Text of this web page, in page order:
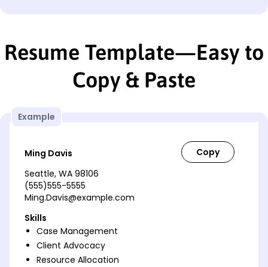
Resume Template—Easy to
Copy & Paste
Example
Ming Davis
Seattle, WA 98106
(555)555-5555
Ming.Davis@example.com
Skills
Case Management
Client Advocacy
Resource Allocation